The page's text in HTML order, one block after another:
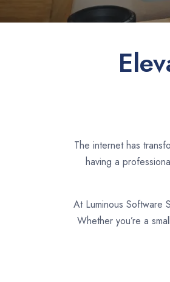
The internet has
having a
At Luminous Software
Whether you’re a